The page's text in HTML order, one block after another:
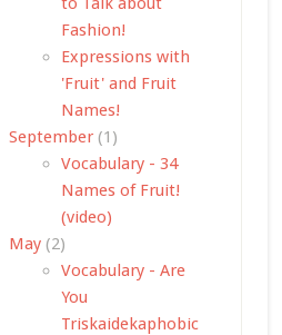
Fashion!
Expressions with
'Fruit' and Fruit
Names!
September (1)
Vocabulary - 34
Names of Fruit!
(video)
May (2)
Vocabulary - Are
You
Triskaidekaphobic